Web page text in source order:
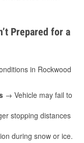
Prepared for a
in Rockwood
→ Vehicle may fail to
stopping distances
during snow or ice.